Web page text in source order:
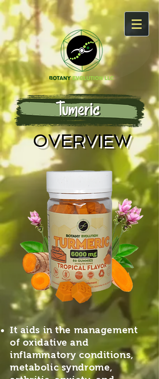
OVERVIEW
It aids in the management
of oxidative and
inflammatory conditions,
metabolic syndrome,